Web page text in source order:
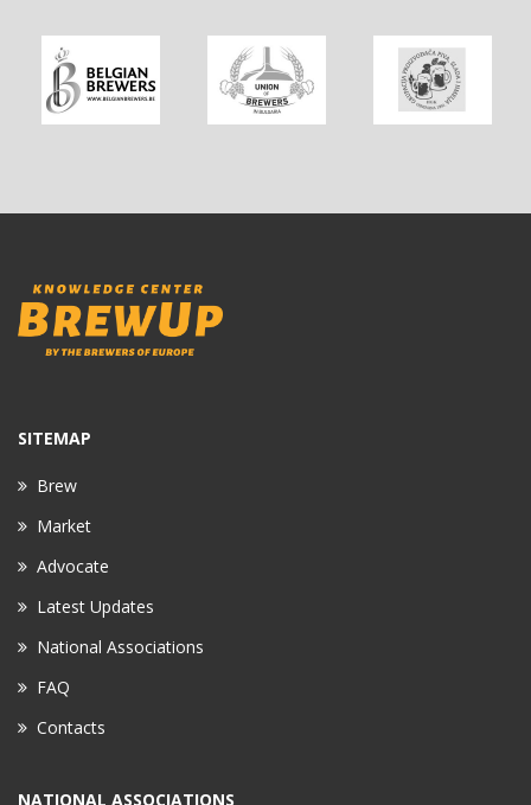
SITEMAP
Brew
Market
Advocate
Latest Updates
National Associations
FAQ
Contacts
NATIONAL ASSOCIATIONS